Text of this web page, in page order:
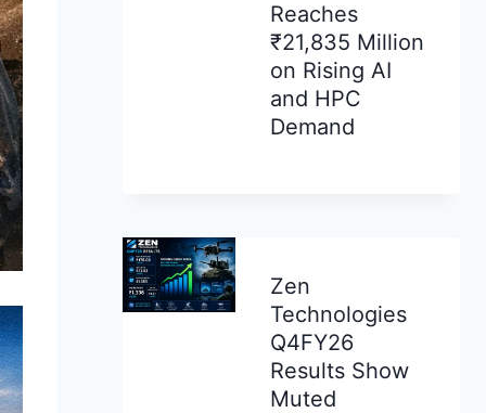
Reaches
₹21,835 Million
on Rising AI
and HPC
Demand
Zen
Technologies
Q4FY26
Results Show
Muted